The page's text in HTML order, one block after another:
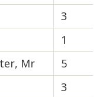
3
1
Mr
5
3